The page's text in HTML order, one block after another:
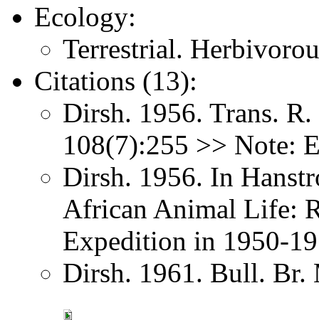
Ecology:
Terrestrial.
Citations (13):
Dirsh. 1956. Trans.
108(7):255 >> Note:
Dirsh. 1956. In
African Animal Life:
Expedition in 1950-
Dirsh. 1961. Bull.